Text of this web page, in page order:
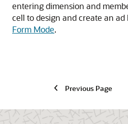
entering dimension and
cell to design and create an ad
Form Mode.
Previous Page